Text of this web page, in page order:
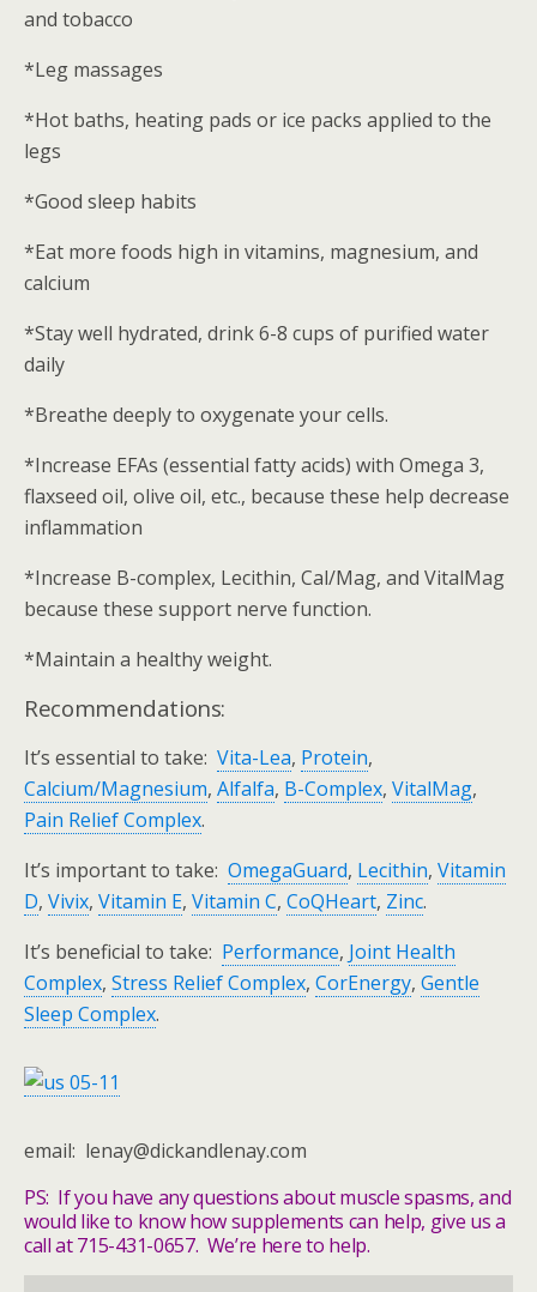
and tobacco
*Leg massages
*Hot baths, heating pads or ice packs applied to the
legs
*Good sleep habits
*Eat more foods high in vitamins, magnesium, and
calcium
*Stay well hydrated, drink 6-8 cups of purified water
daily
*Breathe deeply to oxygenate your cells.
*Increase EFAs (essential fatty acids) with Omega 3,
flaxseed oil, olive oil, etc., because these help decrease
inflammation
*Increase B-complex, Lecithin, Cal/Mag, and VitalMag
because these support nerve function.
*Maintain a healthy weight.
Recommendations:
It’s essential to take: Vita-Lea, Protein,
Calcium/Magnesium, Alfalfa, B-Complex, VitalMag,
Pain Relief Complex.
It’s important to take: OmegaGuard, Lecithin, Vitamin
D, Vivix, Vitamin E, Vitamin C, CoQHeart, Zinc.
It’s beneficial to take: Performance, Joint Health
Complex, Stress Relief Complex, CorEnergy, Gentle
Sleep Complex.
email: lenay@dickandlenay.com
PS: If you have any questions about muscle spasms, and
would like to know how supplements can help, give us a
call at 715-431-0657. We’re here to help.